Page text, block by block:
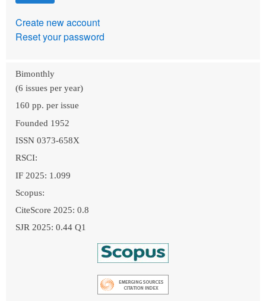
Create new account
Reset your password
Bimonthly
(6 issues per year)
160 pp. per issue
Founded 1952
ISSN 0373-658X
RSCI:
IF 2025: 1.099
Scopus:
CiteScore 2025: 0.8
SJR 2025: 0.44 Q1